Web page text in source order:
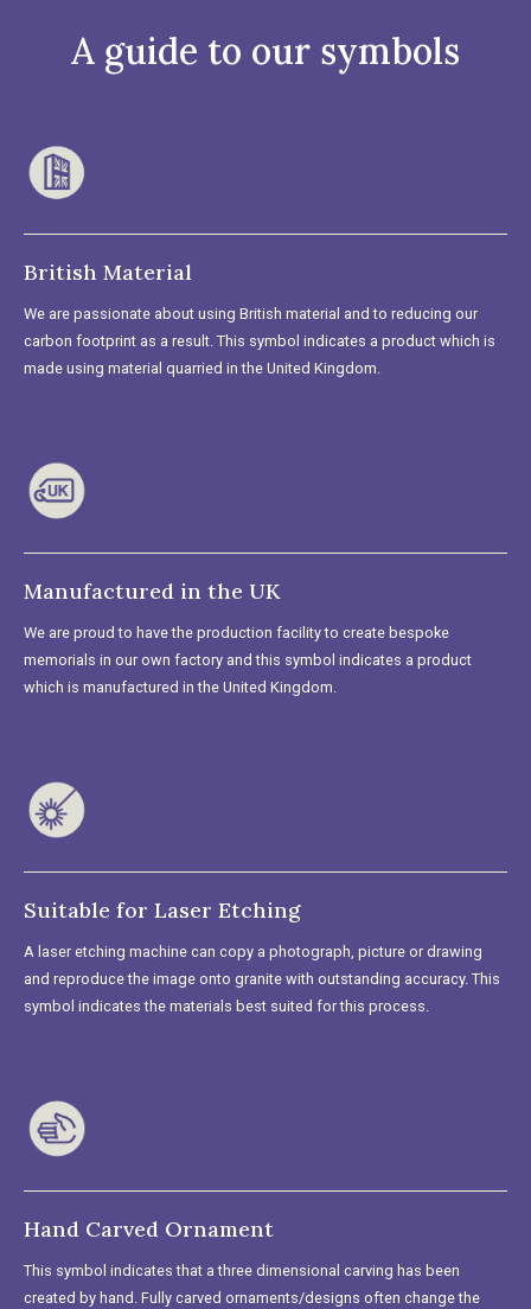
A guide to our symbols
British Material
We are passionate about using British material and to reducing our
carbon footprint as a result. This symbol indicates a product which is
made using material quarried in the United Kingdom.
Manufactured in the UK
We are proud to have the production facility to create bespoke
memorials in our own factory and this symbol indicates a product
which is manufactured in the United Kingdom.
Suitable for Laser Etching
A laser etching machine can copy a photograph, picture or drawing
and reproduce the image onto granite with outstanding accuracy. This
symbol indicates the materials best suited for this process.
Hand Carved Ornament
This symbol indicates that a three dimensional carving has been
created by hand. Fully carved ornaments/designs often change the